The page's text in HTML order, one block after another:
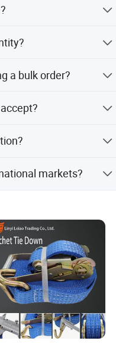
a bulk order?
markets?
America, Europe,
Asia.